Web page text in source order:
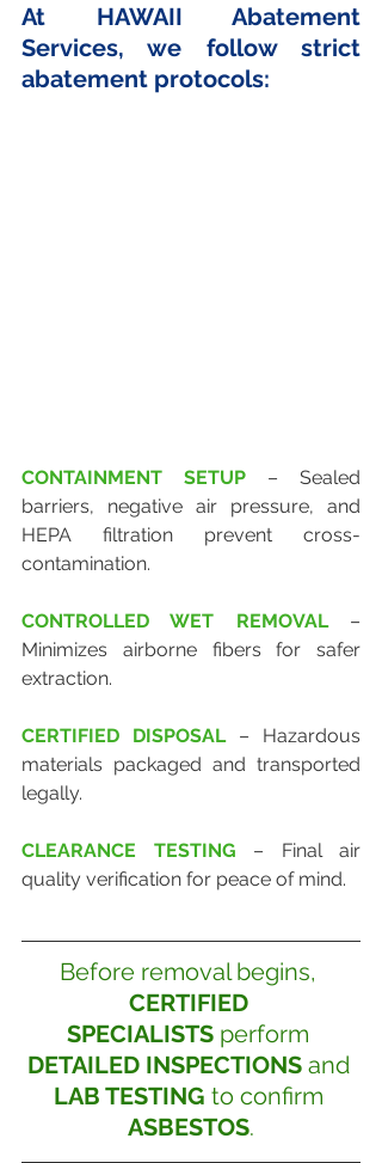
At HAWAII Abatement
Services, we follow strict
abatement protocols:
CONTAINMENT SETUP – Sealed
barriers, negative air pressure, and
HEPA filtration prevent cross-
contamination.
CONTROLLED WET REMOVAL –
Minimizes airborne fibers for safer
extraction.
CERTIFIED DISPOSAL – Hazardous
materials packaged and transported
legally.
CLEARANCE TESTING – Final air
quality verification for peace of mind.
Before removal begins,
CERTIFIED
SPECIALISTS perform
DETAILED INSPECTIONS and
LAB TESTING to confirm
ASBESTOS.